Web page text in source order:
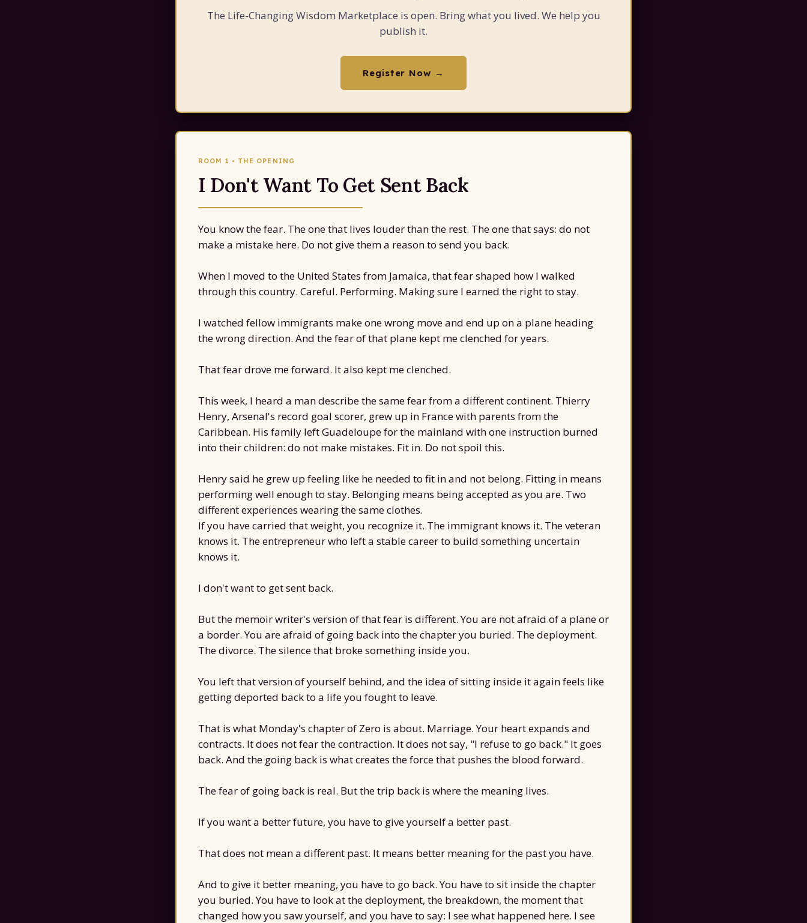
The Life-Changing Wisdom Marketplace is open. Bring what you lived. We help you
publish it.
Register Now →
ROOM 1 • THE OPENING
I Don't Want To Get Sent Back
You know the fear. The one that lives louder than the rest. The one that says: do not
make a mistake here. Do not give them a reason to send you back.
When I moved to the United States from Jamaica, that fear shaped how I walked
through this country. Careful. Performing. Making sure I earned the right to stay.
I watched fellow immigrants make one wrong move and end up on a plane heading
the wrong direction. And the fear of that plane kept me clenched for years.
That fear drove me forward. It also kept me clenched.
This week, I heard a man describe the same fear from a different continent. Thierry
Henry, Arsenal's record goal scorer, grew up in France with parents from the
Caribbean. His family left Guadeloupe for the mainland with one instruction burned
into their children: do not make mistakes. Fit in. Do not spoil this.
Henry said he grew up feeling like he needed to fit in and not belong. Fitting in means
performing well enough to stay. Belonging means being accepted as you are. Two
different experiences wearing the same clothes.
If you have carried that weight, you recognize it. The immigrant knows it. The veteran
knows it. The entrepreneur who left a stable career to build something uncertain
knows it.
I don't want to get sent back.
But the memoir writer's version of that fear is different. You are not afraid of a plane or
a border. You are afraid of going back into the chapter you buried. The deployment.
The divorce. The silence that broke something inside you.
You left that version of yourself behind, and the idea of sitting inside it again feels like
getting deported back to a life you fought to leave.
That is what Monday's chapter of Zero is about. Marriage. Your heart expands and
contracts. It does not fear the contraction. It does not say, "I refuse to go back." It goes
back. And the going back is what creates the force that pushes the blood forward.
The fear of going back is real. But the trip back is where the meaning lives.
If you want a better future, you have to give yourself a better past.
That does not mean a different past. It means better meaning for the past you have.
And to give it better meaning, you have to go back. You have to sit inside the chapter
you buried. You have to look at the deployment, the breakdown, the moment that
changed how you saw yourself, and you have to say: I see what happened here. I see